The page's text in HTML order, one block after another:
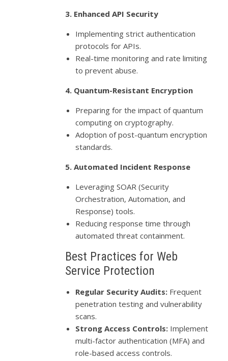
3. Enhanced API Security
Implementing strict authentication
protocols for APIs.
Real-time monitoring and rate limiting
to prevent abuse.
4. Quantum-Resistant Encryption
Preparing for the impact of quantum
computing on cryptography.
Adoption of post-quantum encryption
standards.
5. Automated Incident Response
Leveraging SOAR (Security
Orchestration, Automation, and
Response) tools.
Reducing response time through
automated threat containment.
Best Practices for Web
Service Protection
Regular Security Audits: Frequent
penetration testing and vulnerability
scans.
Strong Access Controls: Implement
multi-factor authentication (MFA) and
role-based access controls.